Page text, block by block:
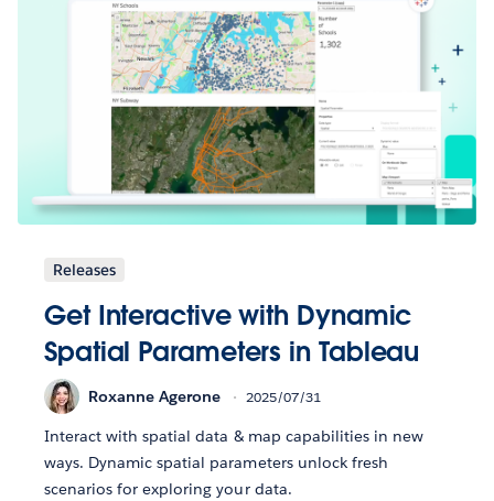
Releases
Get Interactive with Dynamic
Spatial Parameters in Tableau
Roxanne Agerone 2025/07/31
Interact with spatial data & map capabilities in new
ways. Dynamic spatial parameters unlock fresh
scenarios for exploring your data.